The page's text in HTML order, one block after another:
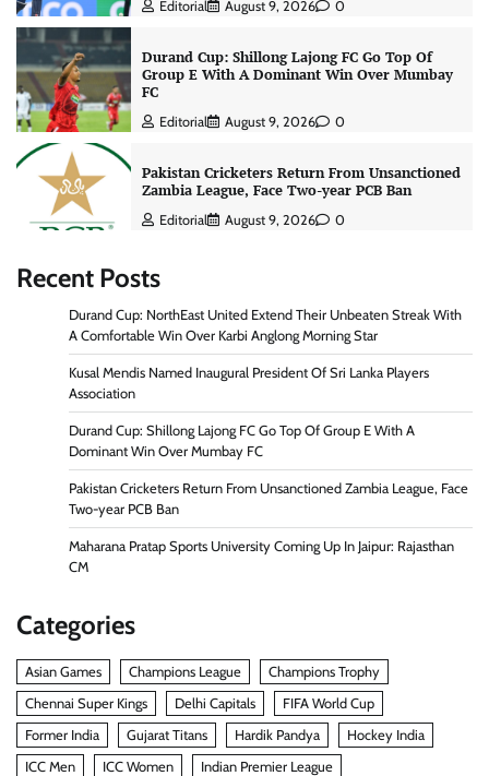
Editorial August 9, 2026 0
Durand Cup: Shillong Lajong FC Go Top Of
Group E With A Dominant Win Over Mumbay
FC
Editorial August 9, 2026 0
Pakistan Cricketers Return From Unsanctioned
Zambia League, Face Two-year PCB Ban
Editorial August 9, 2026 0
Recent Posts
Durand Cup: NorthEast United Extend Their Unbeaten Streak With
A Comfortable Win Over Karbi Anglong Morning Star
Kusal Mendis Named Inaugural President Of Sri Lanka Players
Association
Durand Cup: Shillong Lajong FC Go Top Of Group E With A
Dominant Win Over Mumbay FC
Pakistan Cricketers Return From Unsanctioned Zambia League, Face
Two-year PCB Ban
Maharana Pratap Sports University Coming Up In Jaipur: Rajasthan
CM
Categories
Asian Games Champions League
Champions Trophy
Chennai Super Kings
Delhi Capitals
FIFA World Cup
Former India
Gujarat Titans Hardik Pandya
Hockey India
ICC Men
ICC Women
Indian Premier League